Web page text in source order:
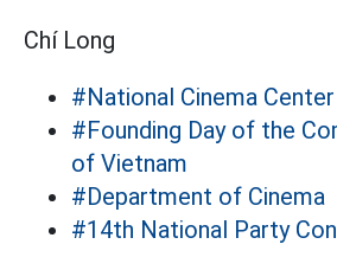
Chí Long
#National Cinema Center
#Founding Day of the
of Vietnam
#Department of Cinema
#14th National Party